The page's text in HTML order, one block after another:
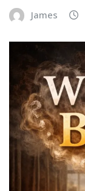
James